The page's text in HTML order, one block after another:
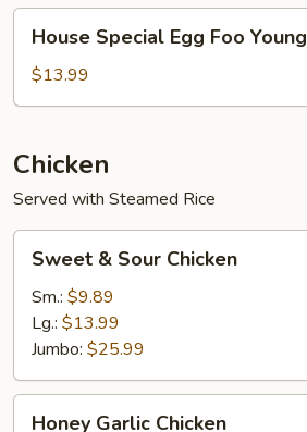
Special
Egg
Foo
House Special Egg Foo Young
$13.99
Chicken
Served with Steamed Rice
Sour
Chicken
Sweet & Sour Chicken
Sm.: $9.89
Lg.: $13.99
Jumbo: $25.99
Honey Garlic Chicken